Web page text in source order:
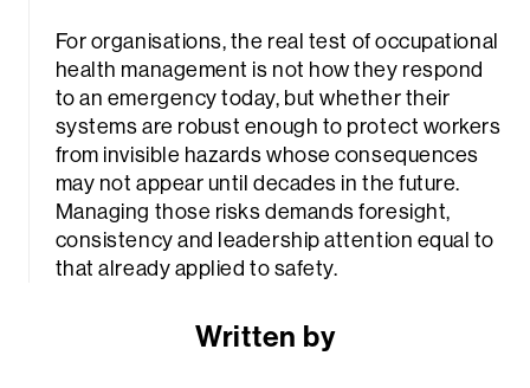
For organisations, the real test of occupational
health management is not how they respond
to an emergency today, but whether their
systems are robust enough to protect workers
from invisible hazards whose consequences
may not appear until decades in the future.
Managing those risks demands foresight,
consistency and leadership attention equal to
that already applied to safety.
Written by